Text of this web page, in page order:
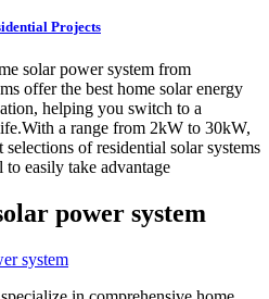
Projects
solar power system from
offer the best home solar energy
helping you switch to a
a range from 2kW to 30kW,
of residential solar systems
easily take advantage
power system